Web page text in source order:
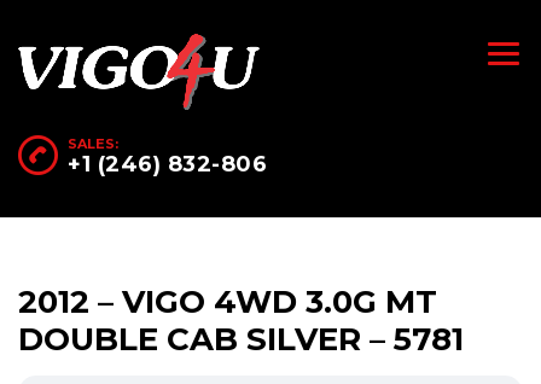
SALES:
+1 (246) 832-806
2012 – VIGO 4WD 3.0G MT
DOUBLE CAB SILVER – 5781